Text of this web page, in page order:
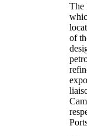
The
of